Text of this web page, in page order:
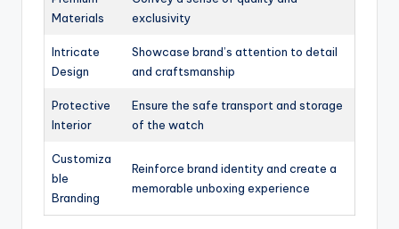
Materials
exclusivity
Intricate
Design
Showcase brand’s attention to detail
and craftsmanship
Protective
Interior
Ensure the safe transport and storage
of the watch
Customiza
ble
Branding
Reinforce brand identity and create a
memorable unboxing experience